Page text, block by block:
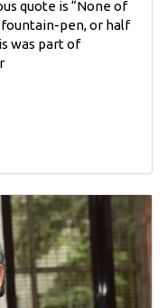
quote is “None of
fountain-pen, or half
was part of